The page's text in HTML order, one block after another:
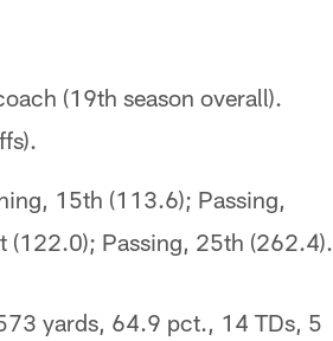
(19th season overall).
15th (113.6); Passing,
(122.0); Passing, 25th (262.4).
yards, 64.9 pct., 14 TDs, 5